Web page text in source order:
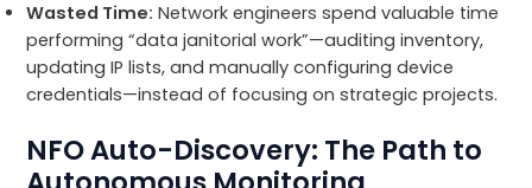
Wasted Time: Network engineers spend valuable time
performing “data janitorial work”—auditing inventory,
updating IP lists, and manually configuring device
credentials—instead of focusing on strategic projects.
NFO Auto-Discovery: The Path to